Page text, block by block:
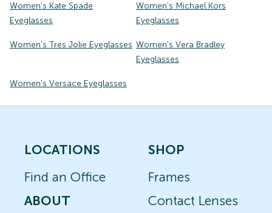
Women's Kate Spade
Eyeglasses
Women's Michael Kors
Eyeglasses
Women's Tres Jolie Eyeglasses Women's Vera Bradley
Eyeglasses
Women's Versace Eyeglasses
LOCATIONS
Find an Office
ABOUT
SHOP
Frames
Contact Lenses